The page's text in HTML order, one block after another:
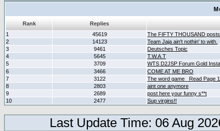
Rank
Replies
1
45619
The FIFTY THOUSAND
2
14123
Team Jaja ain't nothin' to with.
3
9461
Deutsches Topic
4
5645
T.W.A.T
5
3709
WTS D2JSP Forum Gold
6
3466
COME AT ME BRO
7
3122
The word game _Read Page
8
2803
aint one anymore
9
2689
post here your funny s**t
10
2477 Sup virgins!!
Last Update Time: 06 Aug